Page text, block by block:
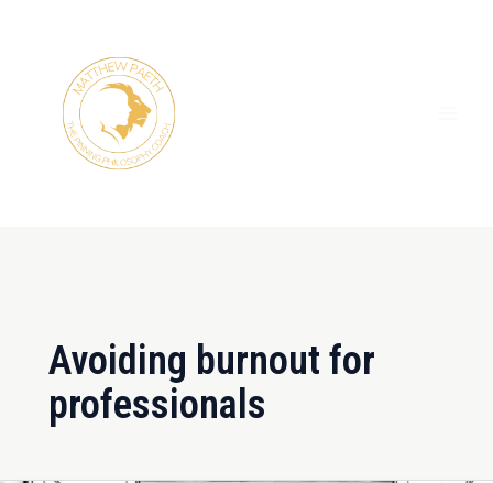
Avoiding burnout for
professionals